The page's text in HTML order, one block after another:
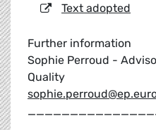
Text adopted
Further information
Sophie Perroud -
Quality